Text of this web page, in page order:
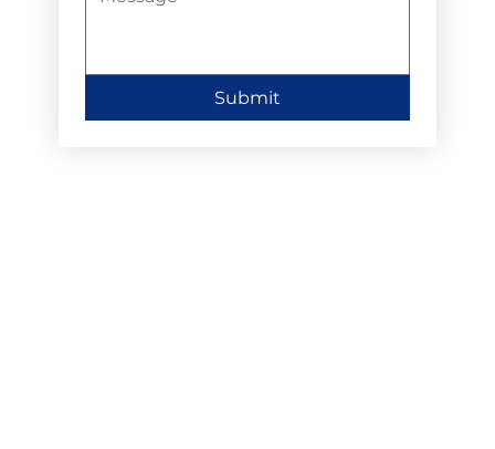
Submit